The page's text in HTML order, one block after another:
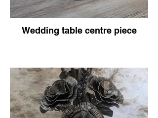
Wedding table centre piece